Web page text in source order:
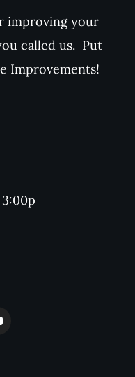
improving your
called us. Put
Improvements!